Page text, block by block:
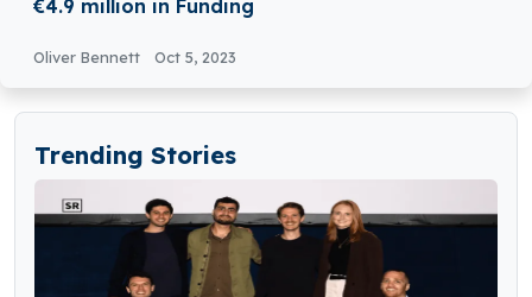
€4.9 million in Funding
Oliver Bennett Oct 5, 2023
Trending Stories